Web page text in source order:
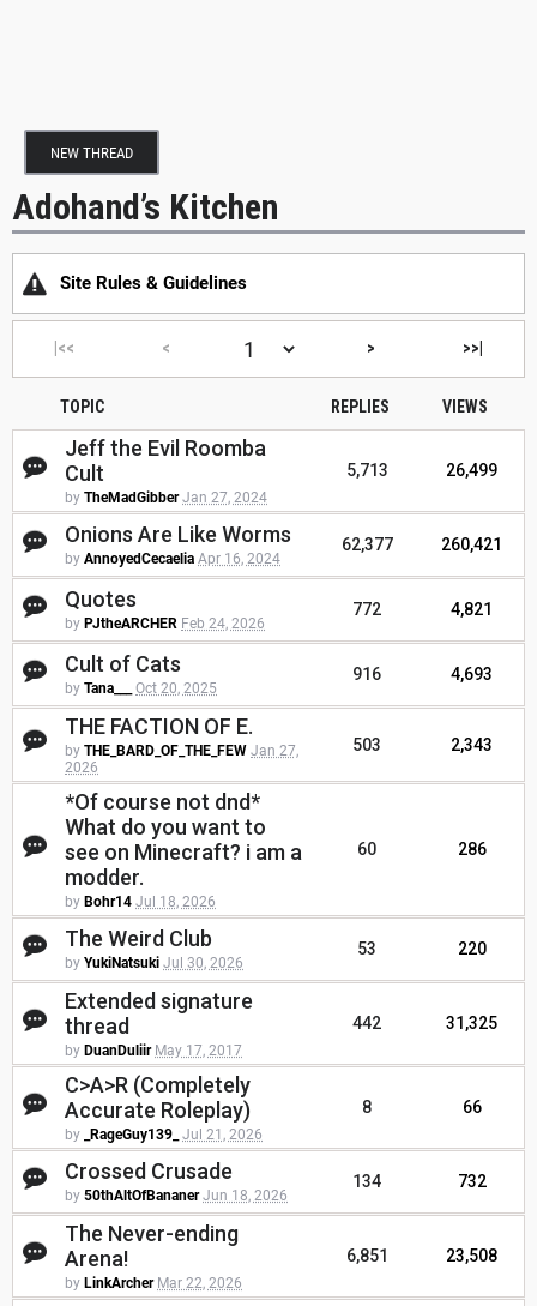
NEW THREAD
Adohand’s Kitchen
Site Rules & Guidelines
|<< < > >>|
TOPIC REPLIES VIEWS
Jeff the Evil Roomba
Cult
by TheMadGibber Jan 27, 2024
5,713 26,499
Onions Are Like Worms
by AnnoyedCecaelia Apr 16, 2024
62,377 260,421
Quotes
by PJtheARCHER Feb 24, 2026
772 4,821
Cult of Cats
by Tana___ Oct 20, 2025
916 4,693
THE FACTION OF E.
by THE_BARD_OF_THE_FEW Jan 27,
2026
503 2,343
*Of course not dnd*
What do you want to
see on Minecraft? i am a
modder.
by Bohr14 Jul 18, 2026
60 286
The Weird Club
by YukiNatsuki Jul 30, 2026
53 220
Extended signature
thread
by DuanDuliir May 17, 2017
442 31,325
C>A>R (Completely
Accurate Roleplay)
by _RageGuy139_ Jul 21, 2026
8 66
Crossed Crusade
by 50thAltOfBananer Jun 18, 2026
134 732
The Never-ending
Arena!
by LinkArcher Mar 22, 2026
6,851 23,508